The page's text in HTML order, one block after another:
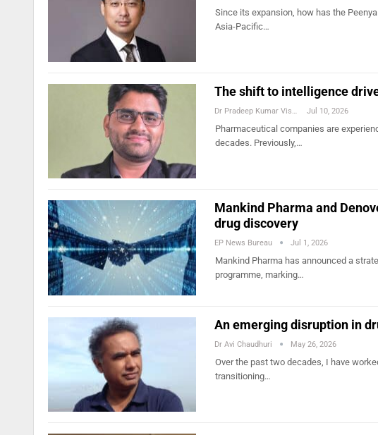
Since its expansion, how has the
Asia-Pacific…
The shift to intelligence
Dr Pradeep Kumar Vishwakarma Jul 10, 2026
Pharmaceutical companies are
decades. Previously,…
Mankind Pharma and
drug discovery
EP News Bureau Jul 1, 2026
Mankind Pharma has announced a
programme, marking…
An emerging disruption in
Dr Avi Chaudhuri May 26, 2026
Over the past two decades, I have
transitioning…